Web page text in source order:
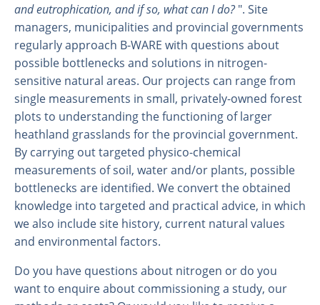
and eutrophication, and if so, what can I do?". Site
managers, municipalities and provincial governments
regularly approach B-WARE with questions about
possible bottlenecks and solutions in nitrogen-
sensitive natural areas. Our projects can range from
single measurements in small, privately-owned forest
plots to understanding the functioning of larger
heathland grasslands for the provincial government.
By carrying out targeted physico-chemical
measurements of soil, water and/or plants, possible
bottlenecks are identified. We convert the obtained
knowledge into targeted and practical advice, in which
we also include site history, current natural values
and environmental factors.
Do you have questions about nitrogen or do you
want to enquire about commissioning a study, our